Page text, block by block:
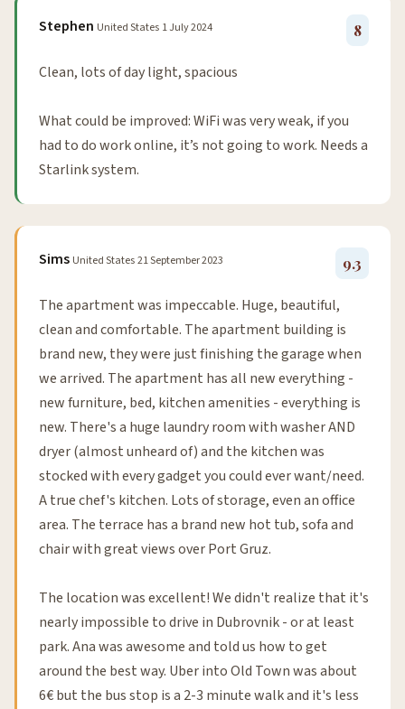
Stephen United States 1 July 2024 8
Clean, lots of day light, spacious
What could be improved: WiFi was very weak, if you
had to do work online, it’s not going to work. Needs a
Starlink system.
Sims United States21 September 2023 9.3
The apartment was impeccable. Huge, beautiful,
clean and comfortable. The apartment building is
brand new, they were just finishing the garage when
we arrived. The apartment has all new everything -
new furniture, bed, kitchen amenities - everything is
new. There's a huge laundry room with washer AND
dryer (almost unheard of) and the kitchen was
stocked with every gadget you could ever want/need.
A true chef's kitchen. Lots of storage, even an office
area. The terrace has a brand new hot tub, sofa and
chair with great views over Port Gruz.
The location was excellent! We didn't realize that it's
nearly impossible to drive in Dubrovnik - or at least
park. Ana was awesome and told us how to get
around the best way. Uber into Old Town was about
6€ but the bus stop is a 2-3 minute walk and it's less